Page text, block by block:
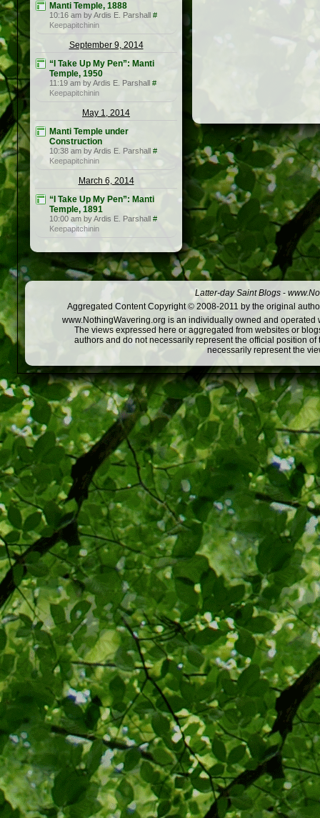
Manti Temple, 1888
10:16 am by Ardis E. Parshall #
Keepapitchinin
September 9, 2014
“I Take Up My Pen”: Manti
Temple, 1950
11:19 am by Ardis E. Parshall #
Keepapitchinin
May 1, 2014
Manti Temple under
Construction
10:38 am by Ardis E. Parshall #
Keepapitchinin
March 6, 2014
“I Take Up My Pen”: Manti
Temple, 1891
10:00 am by Ardis E. Parshall #
Keepapitchinin
Latter-day Saint Blogs -
Aggregated Content Copyright © 2008-2011 by the original
www.NothingWavering.org is an individually owned and
The views expressed here or aggregated from websites or
authors and do not necessarily represent the official position
necessarily represent the